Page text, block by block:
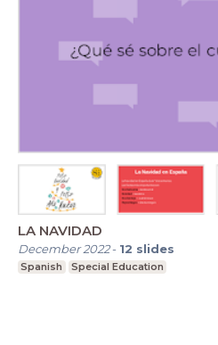
LA NAVIDAD
December 2022- 12 slides
Spanish Special Education